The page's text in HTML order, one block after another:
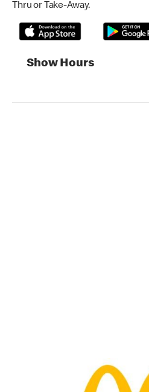
Thru or Take-Away.
Show Hours